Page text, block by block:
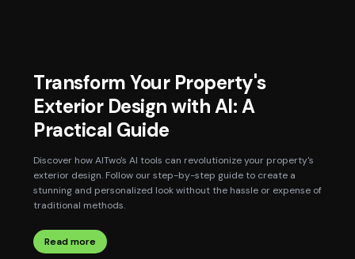
Transform Your Property's
Exterior Design with AI: A
Practical Guide
Discover how AITwo's AI tools can revolutionize your property's
exterior design. Follow our step-by-step guide to create a
stunning and personalized look without the hassle or expense of
traditional methods.
Read more